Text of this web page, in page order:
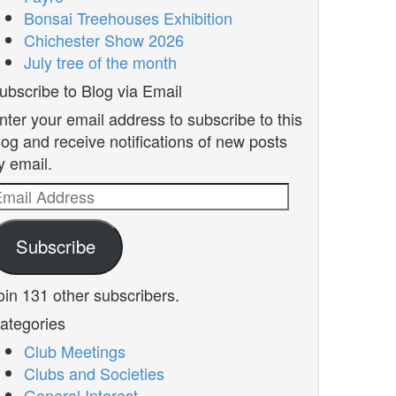
Bonsai Treehouses Exhibition
Chichester Show 2026
July tree of the month
to Blog via Email
your email address to subscribe to this
and receive notifications of new posts
email.
Subscribe
131 other subscribers.
Club Meetings
Clubs and Societies